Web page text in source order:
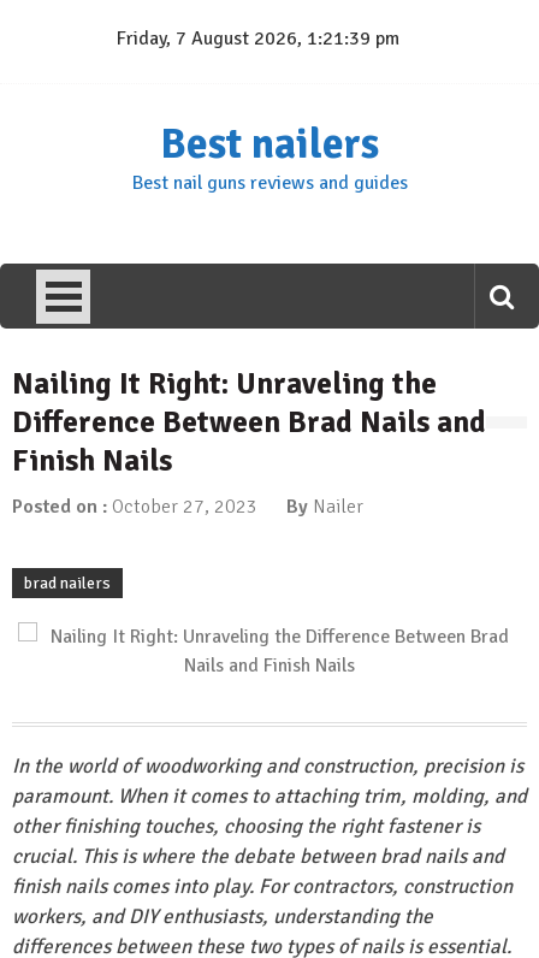
Friday, 7 August 2026, 1:21:40 pm
Best nailers
Best nail guns reviews and guides
Nailing It Right: Unraveling the
Difference Between Brad Nails and
Finish Nails
Posted on : October 27, 2023 By Nailer
brad nailers
In the world of woodworking and construction, precision is
paramount. When it comes to attaching trim, molding, and
other finishing touches, choosing the right fastener is
crucial. This is where the debate between brad nails and
finish nails comes into play. For contractors, construction
workers, and DIY enthusiasts, understanding the
differences between these two types of nails is essential.